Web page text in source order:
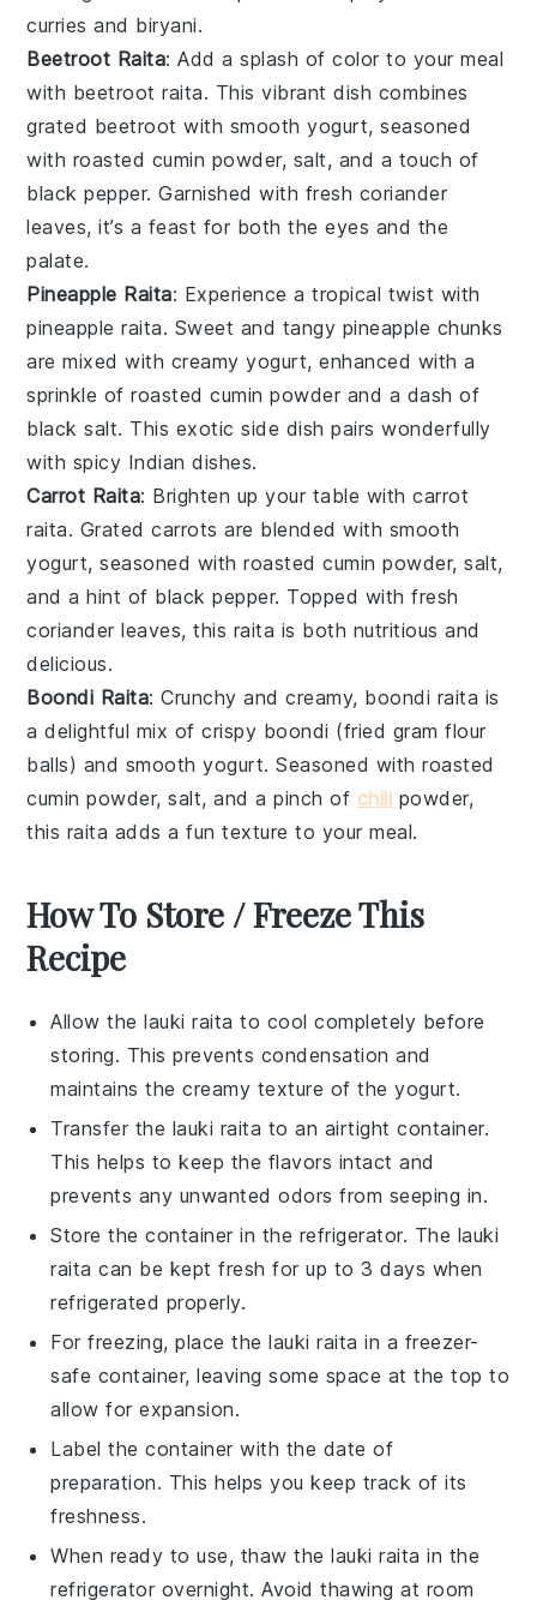
curries and biryani.
Beetroot Raita: Add a splash of color to your meal
with beetroot raita. This vibrant dish combines
grated beetroot with smoothyogurt, seasoned
with roasted cumin powder, salt, and a touch of
black pepper. Garnished with fresh coriander
leaves, it’s a feast for both the eyes and the
palate.
Pineapple Raita: Experience a tropical twist with
pineapple raita. Sweet and tangy pineapple chunks
are mixed with creamyyogurt, enhanced with a
sprinkle ofroasted cumin powder and a dash of
black salt. This exotic side dish pairs wonderfully
with spicy Indian dishes.
Carrot Raita: Brighten up your table with carrot
raita. Gratedcarrots are blended with smooth
yogurt, seasoned withroasted cumin powder,salt,
and a hint of black pepper. Topped with fresh
coriander leaves, this raita is both nutritious and
delicious.
Boondi Raita: Crunchy and creamy, boondi raita is
a delightful mix of crispy boondi (fried gram flour
balls) and smoothyogurt. Seasoned withroasted
cumin powder,salt, and a pinch of chili powder,
this raita adds a fun texture to your meal.
How To Store / Freeze This
Recipe
Allow thelauki raita to cool completely before
storing. This prevents condensation and
maintains the creamy texture of theyogurt.
Transfer the lauki raita to an airtight container.
This helps to keep the flavors intact and
prevents any unwanted odors from seeping in.
Store the container in the refrigerator. The lauki
raita can be kept fresh for up to 3 days when
refrigerated properly.
For freezing, place thelauki raita in a freezer-
safe container, leaving some space at the top to
allow for expansion.
Label the container with the date of
preparation. This helps you keep track of its
freshness.
When ready to use, thaw thelauki raita in the
refrigerator overnight. Avoid thawing at room